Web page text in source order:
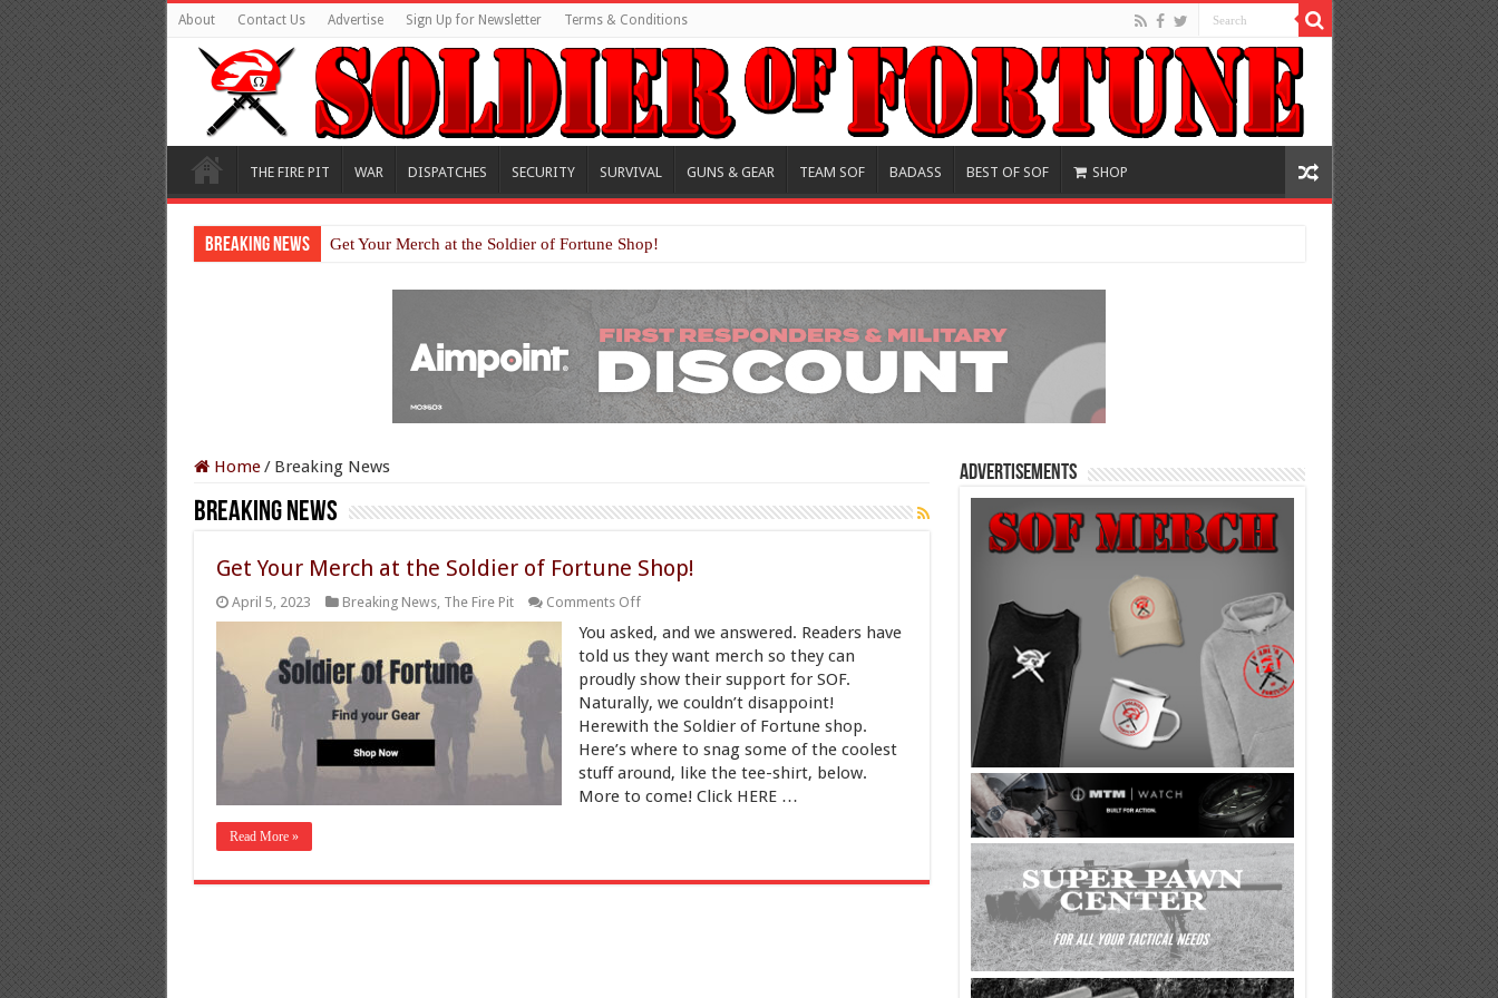
About Contact Us Advertise Sign Up for Newsletter Terms & Conditions
THE FIRE PIT WAR DISPATCHES SECURITY SURVIVAL GUNS & GEAR TEAM SOF BADASS BEST OF SOF SHOP
Breaking News Get Your Merch at the Soldier of Fortune Shop!
Home/ Breaking News
Breaking News
Get Your Merch at the Soldier of Fortune Shop!
April 5, 2023 Breaking News, The Fire Pit Comments Offon
Your
Merch
the
Soldier
of
Fortune
Shop!
You asked, and we answered. Readers have
told us they want merch so they can
proudly show their support for SOF.
Naturally, we couldn’t disappoint!
Herewith the Soldier of Fortune shop.
Here’s where to snag some of the coolest
stuff around, like the tee-shirt, below.
More to come! Click HERE …
Read More »
Advertisements